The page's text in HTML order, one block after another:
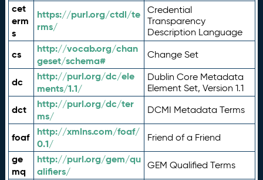
cet
erm
s
https://purl.org/ctdl/te
rms/
Credential
Transparency
Description Language
cs
http://vocab.org/chan
geset/schema#
Change Set
dc
http://purl.org/dc/ele
ments/1.1/
Dublin Core Metadata
Element Set, Version 1.1
dct
http://purl.org/dc/ter
ms/
DCMI Metadata Terms
foaf
http://xmlns.com/foaf/
0.1/
Friend of a Friend
ge
mq
http://purl.org/gem/qu
alifiers/
GEM Qualified Terms